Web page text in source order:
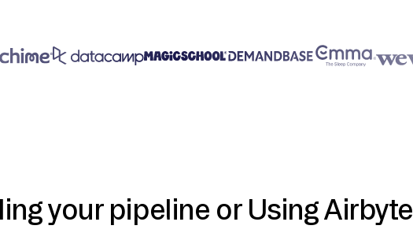
your pipeline or Using Airbyte